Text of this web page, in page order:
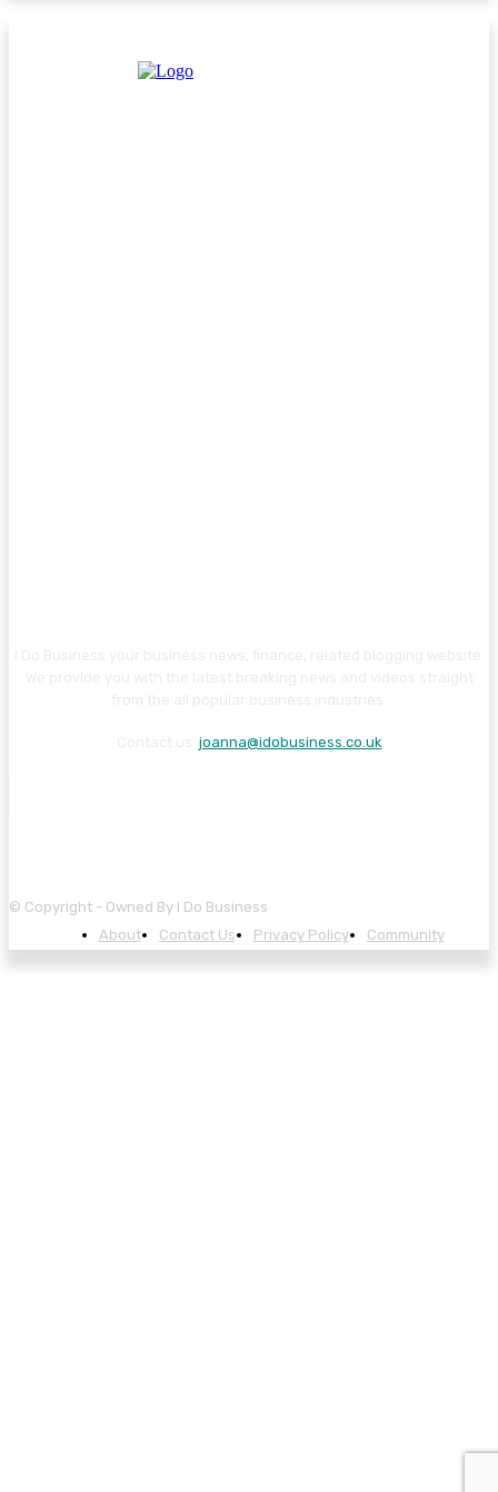
joanna@idobusiness.co.uk
© Copyright - Owned By I Do Business
About
Contact Us Privacy Policy Community